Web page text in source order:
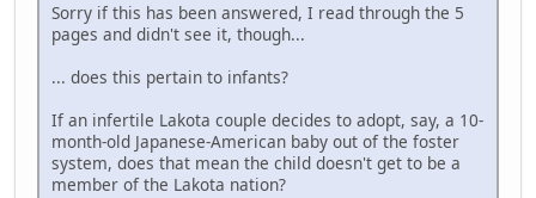
Sorry if this has been answered, I read through the 5
pages and didn't see it, though...
... does this pertain to infants?
If an infertile Lakota couple decides to adopt, say, a 10-
month-old Japanese-American baby out of the foster
system, does that mean the child doesn't get to be a
member of the Lakota nation?